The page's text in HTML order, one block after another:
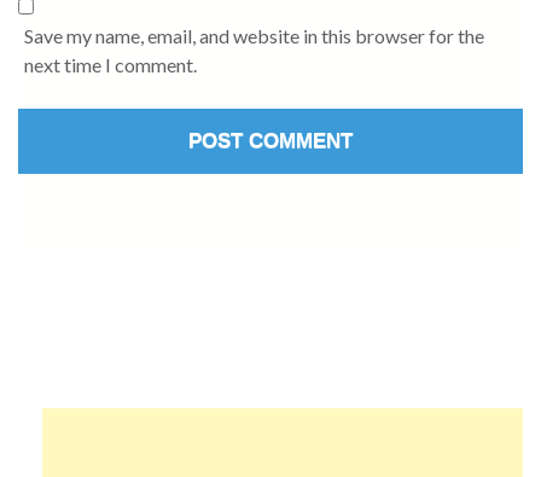
Save my name, email, and website in this browser for the
next time I comment.